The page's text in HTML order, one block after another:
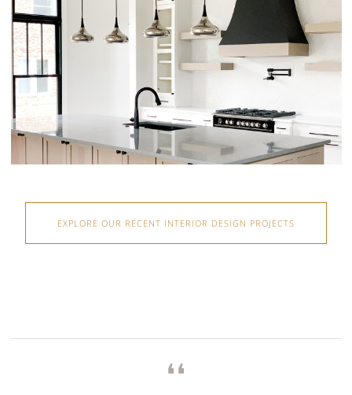
EXPLORE OUR RECENT INTERIOR DESIGN PROJECTS
❛❛